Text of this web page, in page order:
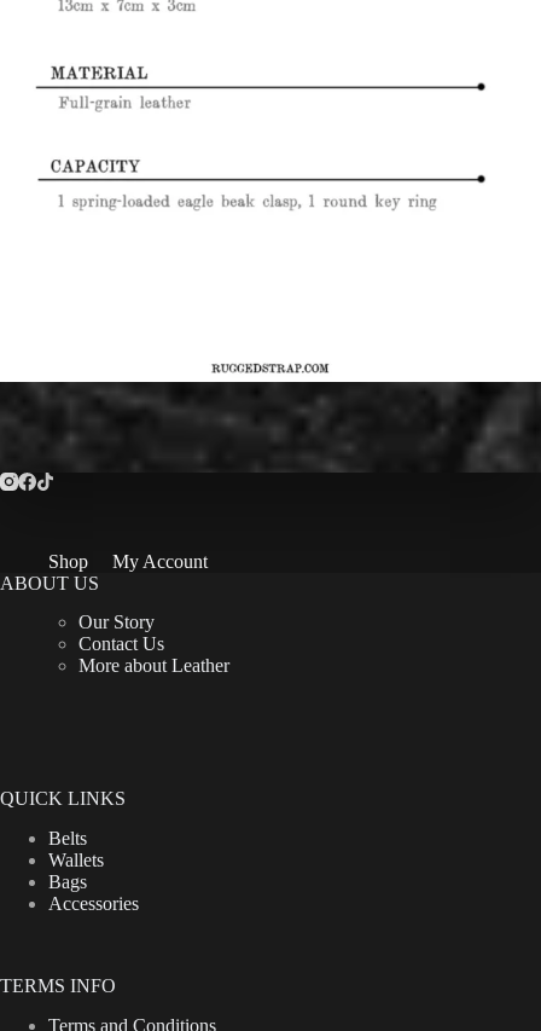
Shop
My Account
ABOUT US
Our Story
Contact Us
More about Leather
QUICK LINKS
Belts
Wallets
Bags
Accessories
TERMS INFO
Terms and Conditions